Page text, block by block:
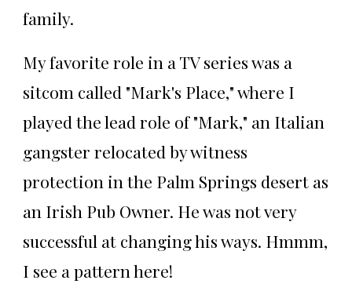
family.
My favorite role in a TV series was a
sitcom called "Mark's Place," where I
played the lead role of "Mark," an Italian
gangster relocated by witness
protection in the Palm Springs desert as
an Irish Pub Owner. He was not very
successful at changing his ways. Hmmm,
I see a pattern here!